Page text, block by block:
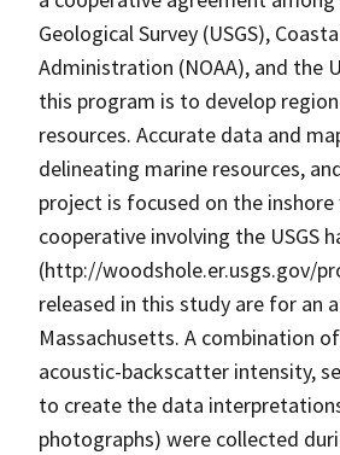
Geological Survey (USGS),
Administration (NOAA), and the
this program is to develop
resources. Accurate data and
delineating marine resources,
project is focused on the
cooperative involving the USGS
(http://woodshole.er.usgs.gov/
released in this study are for an
Massachusetts. A combination
acoustic-backscatter intensity,
to create the data
photographs) were collected